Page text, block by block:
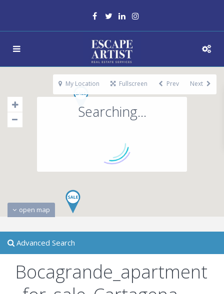
Searching...
open map
My Location Fullscreen Prev Next
Advanced Search
Bocagrande_apartment